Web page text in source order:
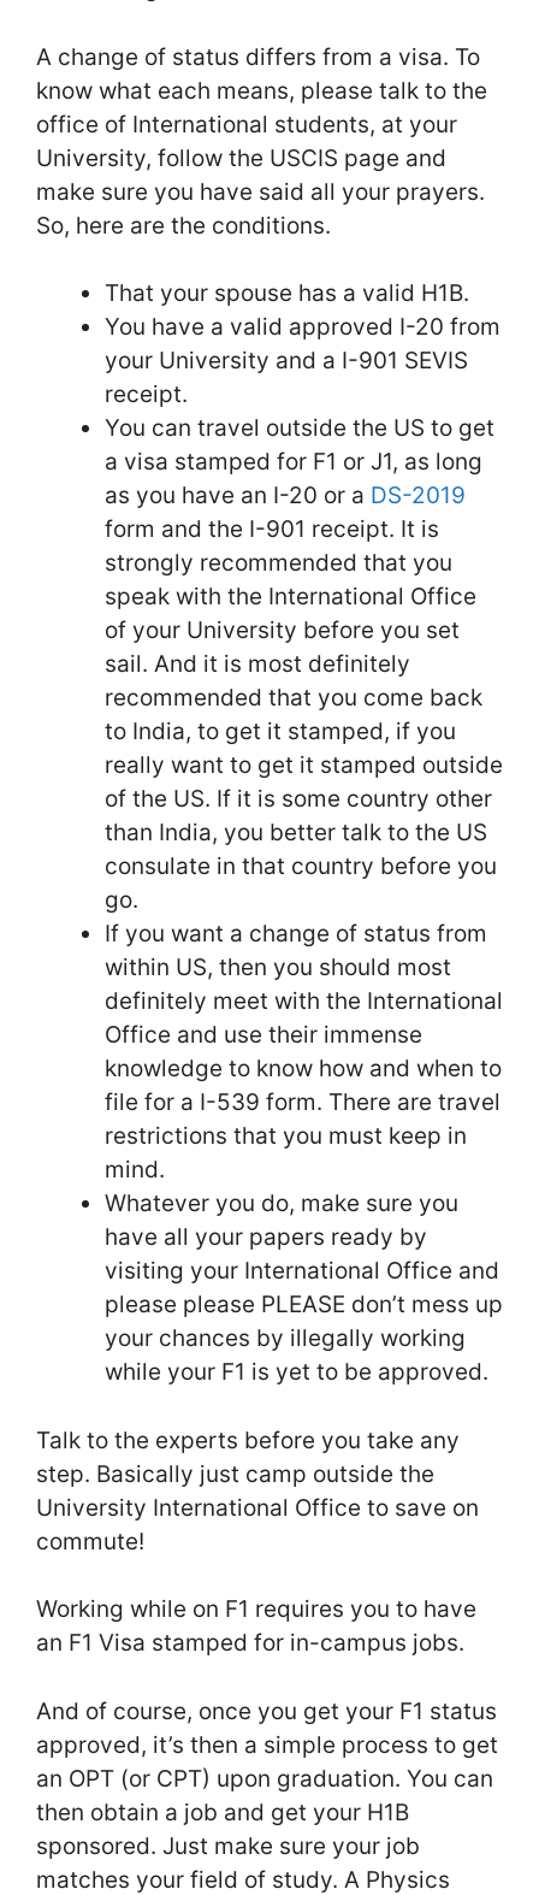
A change of status differs from a visa. To
know what each means, please talk to the
office of International students, at your
University, follow the USCIS page and
make sure you have said all your prayers.
So, here are the conditions.
That your spouse has a valid H1B.
You have a valid approved I-20 from
your University and a I-901 SEVIS
receipt.
You can travel outside the US to get
a visa stamped for F1 or J1, as long
as you have an I-20 or a DS-2019
form and the I-901 receipt. It is
strongly recommended that you
speak with the International Office
of your University before you set
sail. And it is most definitely
recommended that you come back
to India, to get it stamped, if you
really want to get it stamped outside
of the US. If it is some country other
than India, you better talk to the US
consulate in that country before you
go.
If you want a change of status from
within US, then you should most
definitely meet with the International
Office and use their immense
knowledge to know how and when to
file for a I-539 form. There are travel
restrictions that you must keep in
mind.
Whatever you do, make sure you
have all your papers ready by
visiting your International Office and
please please PLEASE don’t mess up
your chances by illegally working
while your F1 is yet to be approved.
Talk to the experts before you take any
step. Basically just camp outside the
University International Office to save on
commute!
Working while on F1 requires you to have
an F1 Visa stamped for in-campus jobs.
And of course, once you get your F1 status
approved, it’s then a simple process to get
an OPT (or CPT) upon graduation. You can
then obtain a job and get your H1B
sponsored. Just make sure your job
matches your field of study. A Physics